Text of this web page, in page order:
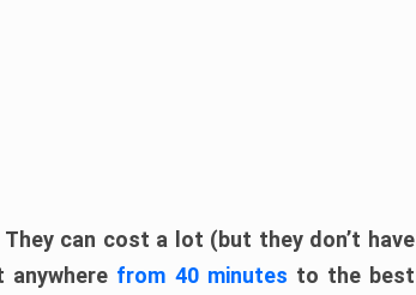
can cost a lot (but they don’t have
from 40 minutes to the best